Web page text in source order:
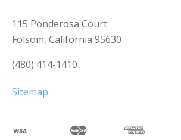
115 Ponderosa Court
Folsom, California 95630
(480) 414-1410
Sitemap